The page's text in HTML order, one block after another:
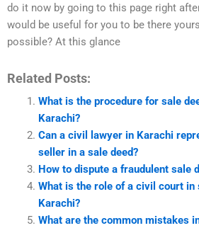
do it now by going to this page right
would be useful for you to be there
possible? At this glance
Related Posts:
What is the procedure for sale
Karachi?
Can a civil lawyer in Karachi
seller in a sale deed?
How to dispute a fraudulent sale
What is the role of a civil court in
Karachi?
What are the common mistakes